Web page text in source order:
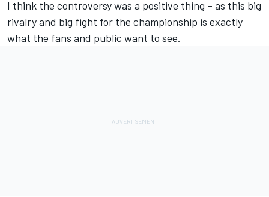
I think the controversy was a positive thing – as this big
rivalry and big fight for the championship is exactly
what the fans and public want to see.